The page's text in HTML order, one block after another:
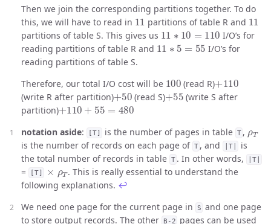
Then we join the corresponding partitions together. To do
this, we will have to read in
11
partitions of table R and
11
partitions of table S. This gives us
11∗10= 110
I/O’s for
reading partitions of table R and
11∗ 5=55
I/O’s for
reading partitions of table S.
Therefore, our total I/O cost will be
100
(read R)
110
(write R after partition)
+50
(read S)
+55
(write S after
partition)
+110+55=480
notation aside: [T] is the number of pages in table T ,
is the number of records on each page of T , and |T|
is
the total number of records in table T . In other words, |T|
= [T]
× ρT
. This is really essential to understand the
following explanations. ↩
We need one page for the current page in
S and one page
to store output records. The other
B-2 pages can be used